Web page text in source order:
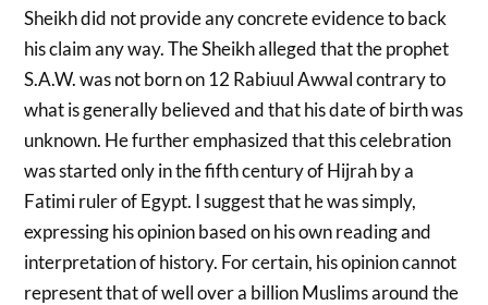
Sheikh did not provide any concrete evidence to back
his claim any way. The Sheikh alleged that the prophet
S.A.W. was not born on 12 Rabiuul Awwal contrary to
what is generally believed and that his date of birth was
unknown. He further emphasized that this celebration
was started only in the fifth century of Hijrah by a
Fatimi ruler of Egypt. I suggest that he was simply,
expressing his opinion based on his own reading and
interpretation of history. For certain, his opinion cannot
represent that of well over a billion Muslims around the